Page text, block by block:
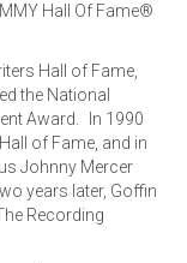
Hall Of Fame®
Hall of Fame,
the National
Award. In 1990
of Fame, and in
Johnny Mercer
years later, Goffin
Recording